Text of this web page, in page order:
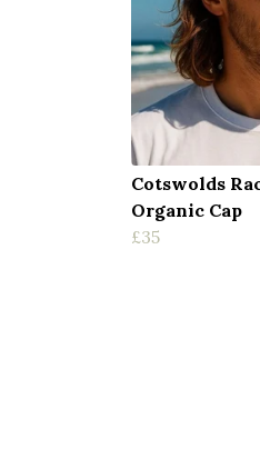
Cotswolds
Organic Cap
£35